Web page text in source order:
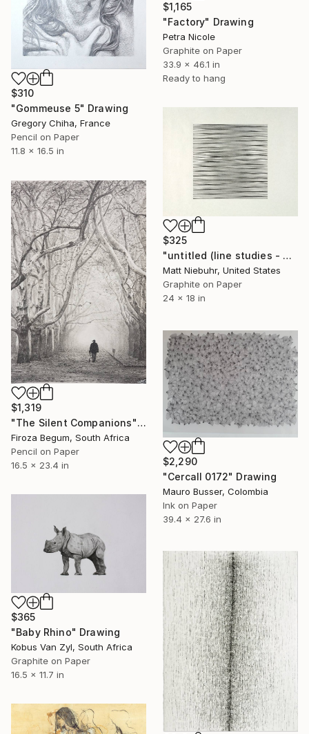
$1,165
"Factory" Drawing
Petra Nicole
Graphite on Paper
33.9 x 46.1 in
Ready to hang
$310
"Gommeuse 5" Drawing
Gregory Chiha, France
Pencil on Paper
11.8 x 16.5 in
$325
"untitled (line studies - 32 diagonals)" Drawing
Matt Niebuhr, United States
Graphite on Paper
24 x 18 in
$1,319
"The Silent Companions" Drawing
Firoza Begum, South Africa
Pencil on Paper
16.5 x 23.4 in
$2,290
"CercaII 0172" Drawing
Mauro Busser, Colombia
Ink on Paper
39.4 x 27.6 in
$365
"Baby Rhino" Drawing
Kobus Van Zyl, South Africa
Graphite on Paper
16.5 x 11.7 in